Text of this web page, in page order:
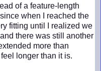
of a feature-length
when I reached the
fitting until I realized we
there was still another
more than
longer than it is.